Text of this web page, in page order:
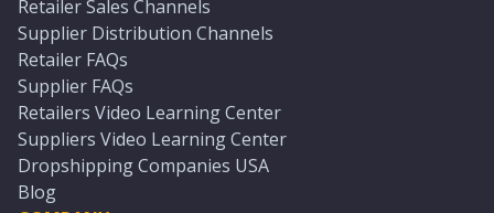
Retailer Sales Channels
Supplier Distribution Channels
Retailer FAQs
Supplier FAQs
Retailers Video Learning Center
Suppliers Video Learning Center
Dropshipping Companies USA
Blog